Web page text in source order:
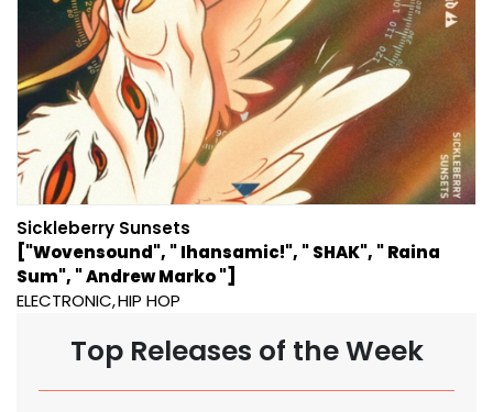
Sickleberry Sunsets
["Wovensound", " Ihansamic!", " SHAK", " Raina
Sum", " Andrew Marko "]
ELECTRONIC HIP HOP
Top Releases of the Week